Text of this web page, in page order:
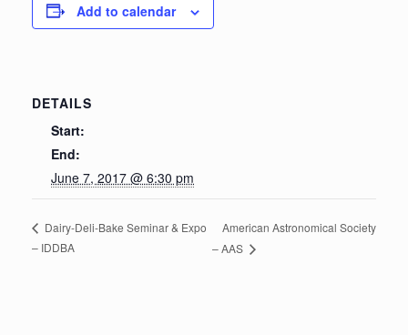
Add to calendar
DETAILS
Start:
End:
June 7, 2017 @ 6:30 pm
Dairy-Deli-Bake Seminar & Expo
– IDDBA
American Astronomical Society
– AAS